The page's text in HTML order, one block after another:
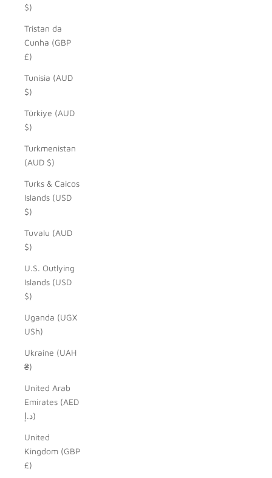
$)
Tristan da
Cunha (GBP
£)
Tunisia (AUD
$)
Türkiye (AUD
$)
Turkmenistan
(AUD $)
Turks & Caicos
Islands (USD
$)
Tuvalu (AUD
$)
U.S. Outlying
Islands (USD
$)
Uganda (UGX
USh)
Ukraine (UAH
₴)
United Arab
Emirates (AED
د.إ)
United
Kingdom (GBP
£)